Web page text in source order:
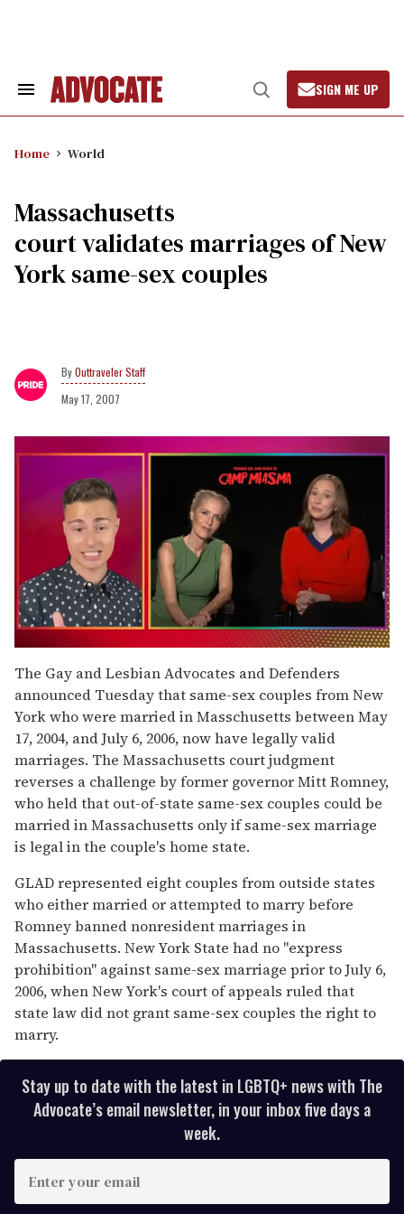
Search
Open
Search
SIGN ME UP
Home World
Massachusetts
court validates marriages of New
York same-sex couples
Outtraveler Staff
May 17, 2007
of
1
minute,
15
seconds
The Gay and Lesbian Advocates and Defenders
announced Tuesday that same-sex couples from New
York who were married in Masschusetts between May
17, 2004, and July 6, 2006, now have legally valid
marriages. The Massachusetts court judgment
reverses a challenge by former governor Mitt Romney,
who held that out-of-state same-sex couples could be
married in Massachusetts only if same-sex marriage
is legal in the couple's home state.
GLAD represented eight couples from outside states
who either married or attempted to marry before
Romney banned nonresident marriages in
Massachusetts. New York State had no "express
prohibition" against same-sex marriage prior to July 6,
2006, when New York's court of appeals ruled that
state law did not grant same-sex couples the right to
marry.
Stay up to date with the latest in LGBTQ+ news with The
Advocate’s email newsletter, in your inbox five days a
week.